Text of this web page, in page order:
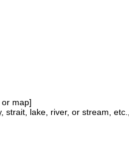
map]
strait, lake, river, or stream,